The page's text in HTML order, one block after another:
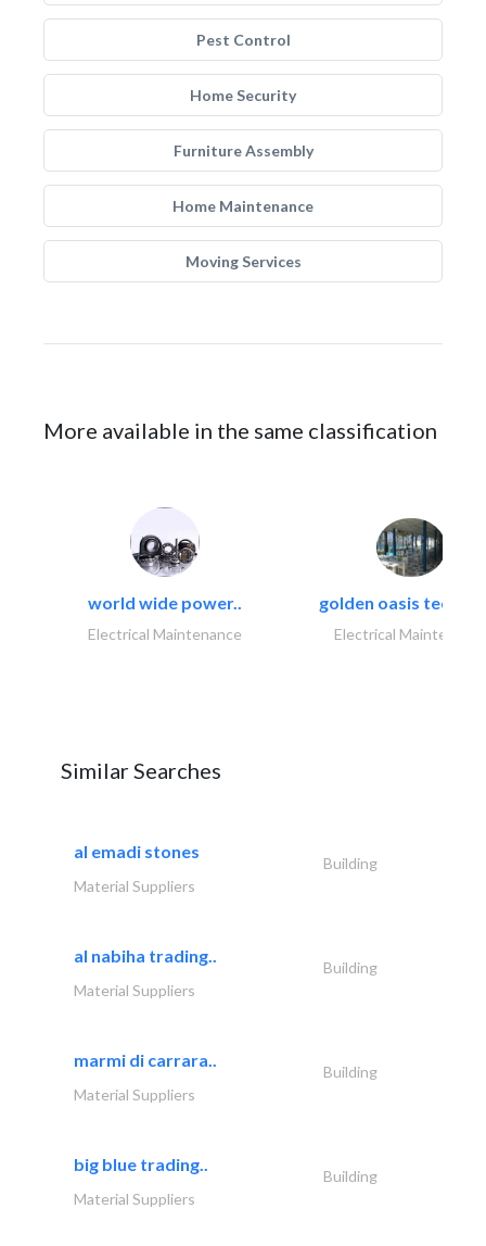
Pest Control
Home Security
Furniture Assembly
Home Maintenance
Moving Services
More available in the same classification
world wide power..
Electrical Maintenance
golden oasis
Electrical
Similar Searches
al emadi stones
Building
Material Suppliers
al nabiha trading..
Building
Material Suppliers
marmi di carrara..
Building
Material Suppliers
big blue trading..
Building
Material Suppliers